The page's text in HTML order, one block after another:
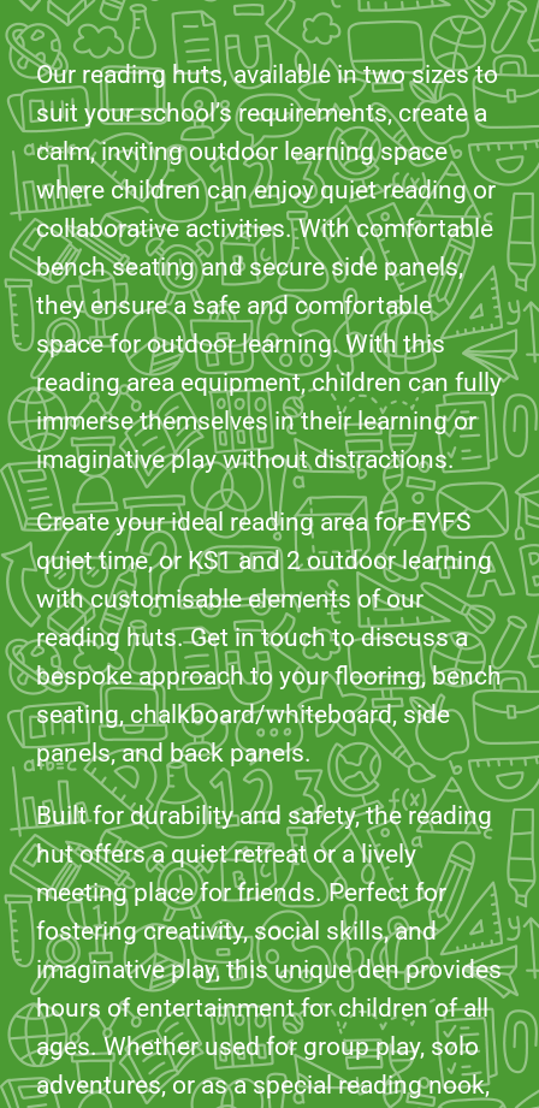
Our reading huts, available in two sizes to
suit your school’s requirements, create a
calm, inviting outdoor learning space
where children can enjoy quiet reading or
collaborative activities. With comfortable
bench seating and secure side panels,
they ensure a safe and comfortable
space for outdoor learning. With this
reading area equipment, children can fully
immerse themselves in their learning or
imaginative play without distractions.
Create your ideal reading area for EYFS
quiet time, or KS1 and 2 outdoor learning
with customisable elements of our
reading huts. Get in touch to discuss a
bespoke approach to your flooring, bench
seating, chalkboard/whiteboard, side
panels, and back panels.
Built for durability and safety, the reading
hut offers a quiet retreat or a lively
meeting place for friends. Perfect for
fostering creativity, social skills, and
imaginative play, this unique den provides
hours of entertainment for children of all
ages. Whether used for group play, solo
adventures, or as a special reading nook,